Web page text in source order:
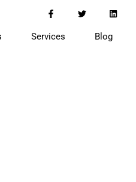
Services Blog